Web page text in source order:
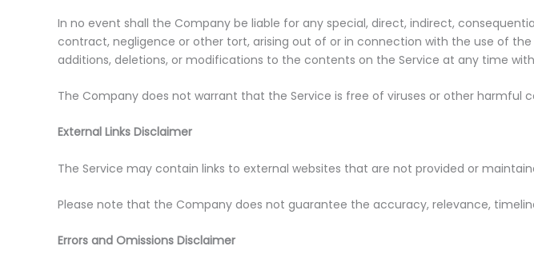
In no event shall the Company be liable for any special, direct, indirect,
contract, negligence or other tort, arising out of or in connection with the use of
additions, deletions, or modifications to the contents on the Service at any time
The Company does not warrant that the Service is free of viruses or other harmful
External Links Disclaimer
The Service may contain links to external websites that are not provided or
Please note that the Company does not guarantee the accuracy, relevance,
Errors and Omissions Disclaimer